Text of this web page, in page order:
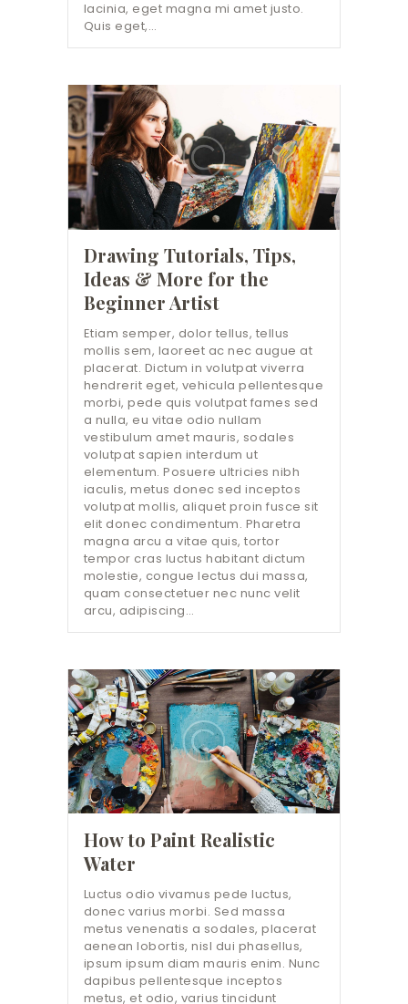
lacinia, eget magna mi amet justo.
Quis eget,…
Drawing Tutorials, Tips,
Ideas & More for the
Beginner Artist
Etiam semper, dolor tellus, tellus
mollis sem, laoreet ac nec augue at
placerat. Dictum in volutpat viverra
hendrerit eget, vehicula pellentesque
morbi, pede quis volutpat fames sed
a nulla, eu vitae odio nullam
vestibulum amet mauris, sodales
volutpat sapien interdum ut
elementum. Posuere ultricies nibh
iaculis, metus donec sed inceptos
volutpat mollis, aliquet proin fusce sit
elit donec condimentum. Pharetra
magna arcu a vitae quis, tortor
tempor cras luctus habitant dictum
molestie, congue lectus dui massa,
quam consectetuer nec nunc velit
arcu, adipiscing…
How to Paint Realistic
Water
Luctus odio vivamus pede luctus,
donec varius morbi. Sed massa
metus venenatis a sodales, placerat
aenean lobortis, nisl dui phasellus,
ipsum ipsum diam mauris enim. Nunc
dapibus pellentesque inceptos
metus, et odio, varius tincidunt